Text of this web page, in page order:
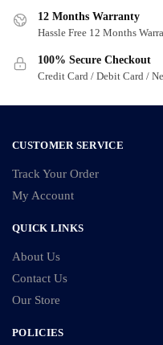
chosen
the
page
12 Months Warranty
Hassle Free 12 Months
100% Secure Checkout
Credit Card / Debit Card /
CUSTOMER SERVICE
Track Your Order
My Account
QUICK LINKS
About Us
Contact Us
Our Store
POLICIES